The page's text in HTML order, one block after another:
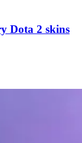
Dota 2 skins